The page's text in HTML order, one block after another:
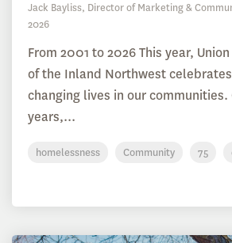
Jack Bayliss, Director of Marketing &
2026
From 2001 to 2026 This year,
of the Inland Northwest
changing lives in our communities.
years,...
homelessness Community 75